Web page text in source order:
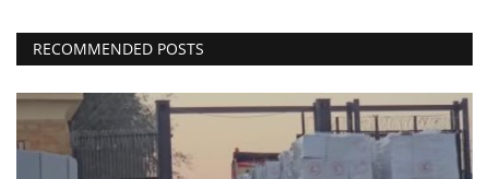
RECOMMENDED POSTS